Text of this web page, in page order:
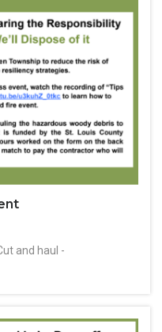
and haul -